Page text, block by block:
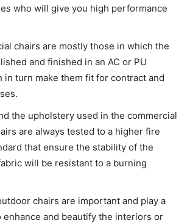
who will give you high performance
chairs are mostly those in which the
and finished in an AC or PU
in turn make them fit for contract and
the upholstery used in the commercial
are always tested to a higher fire
that ensure the stability of the
will be resistant to a burning
chairs are important and play a
enhance and beautify the interiors or